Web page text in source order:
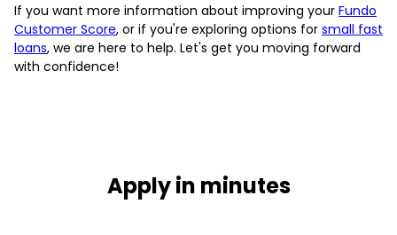
If you want more information about improving your Fundo
Customer Score, or if you're exploring options for small fast
loans, we are here to help. Let's get you moving forward
with confidence!
Apply in minutes